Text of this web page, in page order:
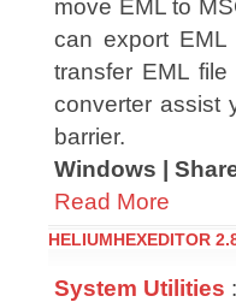
move EML to
can export
transfer EML
converter assist
barrier.
Windows |
Read More
HELIUMHEXEDITOR
System Utilities